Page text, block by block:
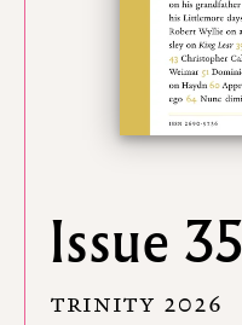
Issue 35
TRINITY 2026